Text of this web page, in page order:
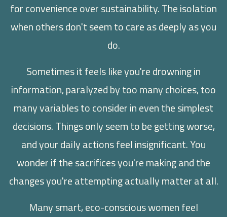
for convenience over sustainability. The isolation
when others don't seem to care as deeply as you
do.
Sometimes it feels like you're drowning in
information, paralyzed by too many choices, too
many variables to consider in even the simplest
decisions. Things only seem to be getting worse,
and your daily actions feel insignificant. You
wonder if the sacrifices you're making and the
changes you're attempting actually matter at all.
Many smart, eco-conscious women feel